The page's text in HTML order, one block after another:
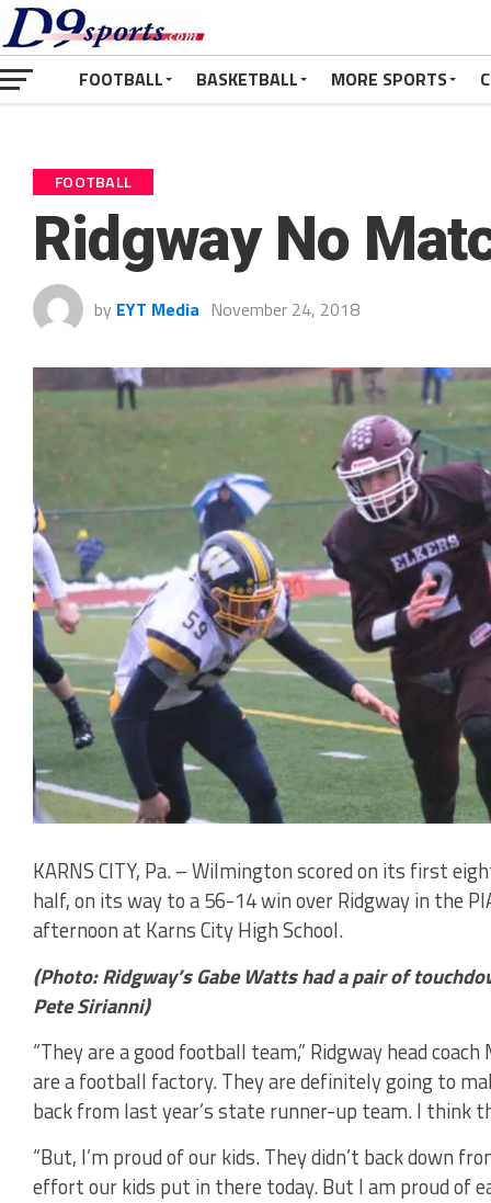
FOOTBALL BASKETBALL MORE SPORTS
FOOTBALL
Ridgway No
by EYT Media November 24, 2018
KARNS CITY, Pa. – Wilmington scored on its first
half, on its way to a 56-14 win over Ridgway in the
afternoon at Karns City High School.
(Photo: Ridgway’s Gabe Watts had a pair of
Pete Sirianni)
“They are a good football team,” Ridgway head
are a football factory. They are definitely going to
back from last year’s state runner-up team. I think
“But, I’m proud of our kids. They didn’t back down
effort our kids put in there today. But I am proud of